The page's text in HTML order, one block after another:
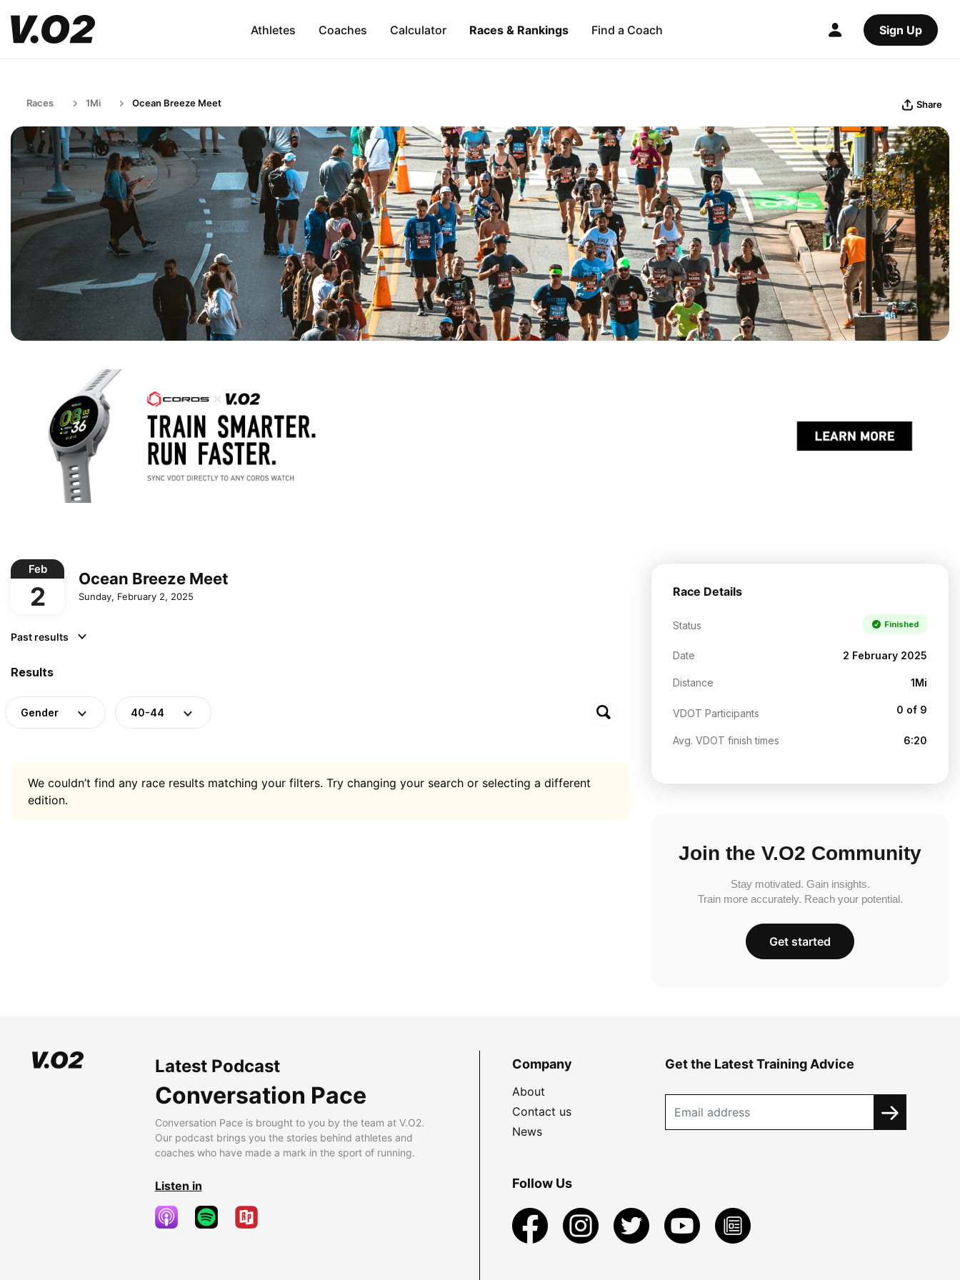
Athletes Coaches Calculator Races & Rankings Find a Coach Sign Up
Races 1Mi Ocean Breeze Meet Share
Feb
2
Ocean Breeze Meet
Sunday, February 2, 2025
Past results
Results
Gender 40-44
We couldn’t find any race results matching your filters. Try changing your search or selecting a different
edition.
Race Details
Status Finished
Date 2 February 2025
Distance 1Mi
VDOT Participants 0 of 9
Avg. VDOT finish times 6:20
Join the V.O2 Community
Stay motivated. Gain insights.
Train more accurately. Reach your potential.
Get started
Latest Podcast
Conversation Pace
Conversation Pace is brought to you by the team at V.O2.
Our podcast brings you the stories behind athletes and
coaches who have made a mark in the sport of running.
Listen in
Company
About
Contact us
News
Get the Latest Training Advice
Follow Us